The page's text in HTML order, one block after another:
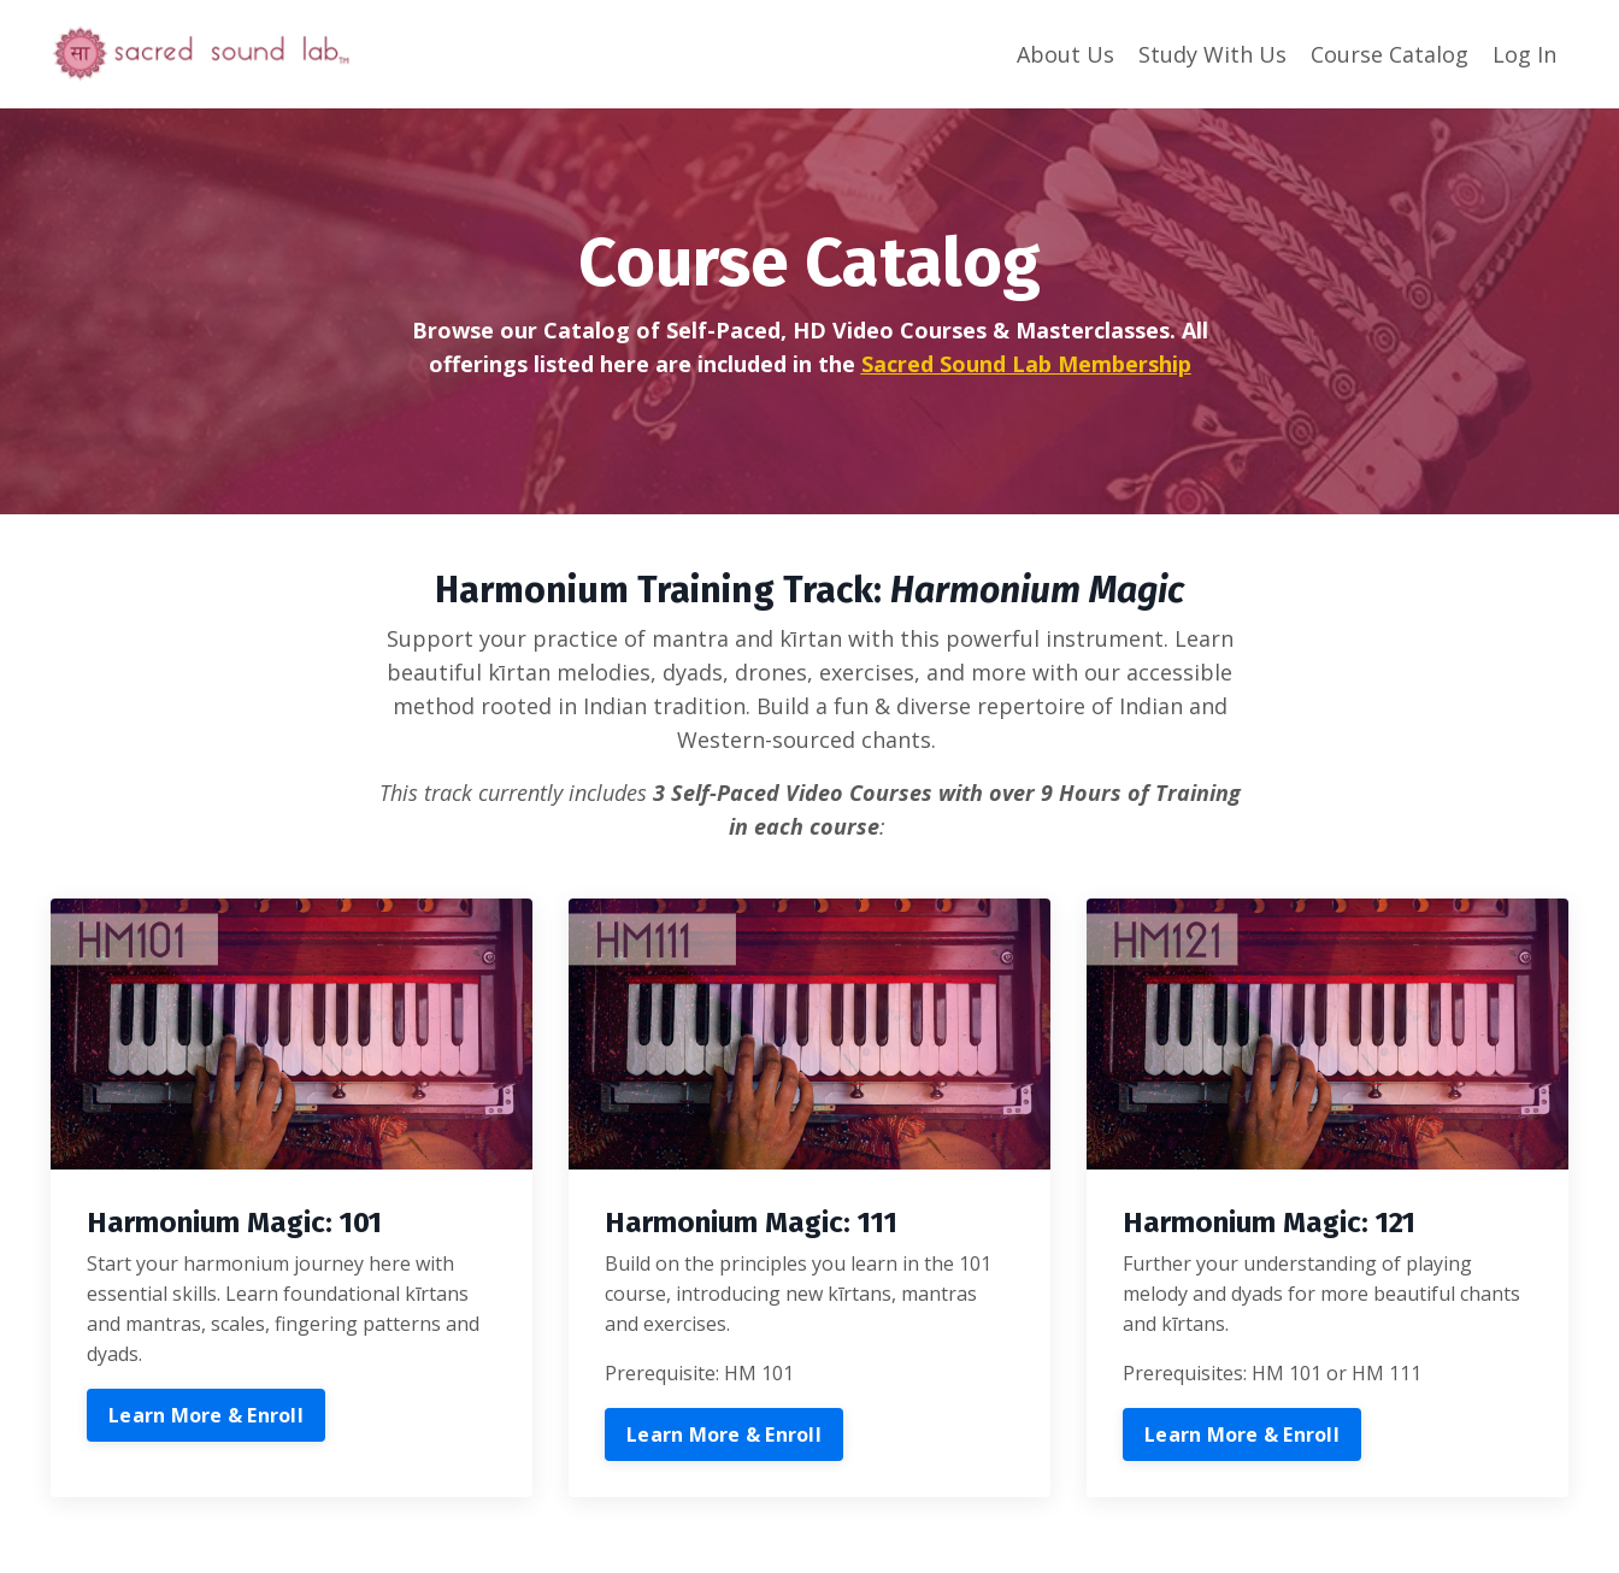
About Us Study With Us Course Catalog Log In
Course Catalog
Browse our Catalog of Self-Paced, HD Video Courses & Masterclasses. All
offerings listed here are included in the Sacred Sound Lab Membership
Harmonium Training Track: Harmonium Magic
Support your practice of mantra and kīrtan with this powerful instrument. Learn
beautiful kīrtan melodies, dyads, drones, exercises, and more with our accessible
method rooted in Indian tradition. Build a fun & diverse repertoire of Indian and
Western-sourced chants.
This track currently includes 3 Self-Paced Video Courses with over 9 Hours of Training
in each course:
Harmonium Magic: 101
Start your harmonium journey here with
essential skills. Learn foundational kīrtans
and mantras, scales, fingering patterns and
dyads.
Learn More & Enroll
Harmonium Magic: 111
Build on the principles you learn in the 101
course, introducing new kīrtans, mantras
and exercises.
Prerequisite: HM 101
Learn More & Enroll
Harmonium Magic: 121
Further your understanding of playing
melody and dyads for more beautiful chants
and kīrtans.
Prerequisites: HM 101 or HM 111
Learn More & Enroll